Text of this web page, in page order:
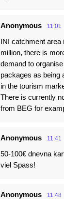
Anonymous 11:01
INI catchment area
million, there is
demand to
packages as being
in the tourism
There is currently
from BEG for
Anonymous 11:41
50-100€ dnevna
viel Spass!
Anonymous 11:48